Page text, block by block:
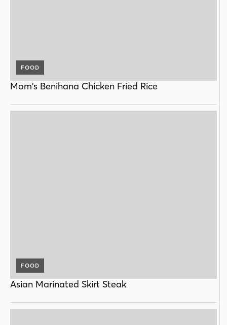
FOOD
Mom’s Benihana Chicken Fried Rice
FOOD
Asian Marinated Skirt Steak